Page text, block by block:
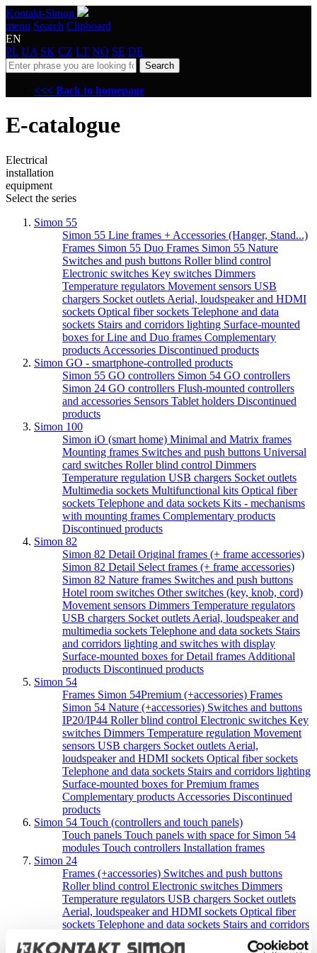
Kontakt-Simon
menu Search Clipboard
EN
PL UA SK CZ LT NO SE DE
Search
<<< Back to homepage
E-catalogue
Electrical
installation
equipment
Select the series
Simon 55
Simon 55 Line frames + Accessories (Hanger, Stand...)
Frames Simon 55 Duo Frames Simon 55 Nature
Switches and push buttons Roller blind control
Electronic switches Key switches Dimmers
Temperature regulators Movement sensors USB
chargers Socket outlets Aerial, loudspeaker and HDMI
sockets Optical fiber sockets Telephone and data
sockets Stairs and corridors lighting Surface-mounted
boxes for Line and Duo frames Complementary
products Accessories Discontinued products
Simon GO - smartphone-controlled products
Simon 55 GO controllers Simon 54 GO controllers
Simon 24 GO controllers Flush-mounted controllers
and accessories Sensors Tablet holders Discontinued
products
Simon 100
Simon iO (smart home) Minimal and Matrix frames
Mounting frames Switches and push buttons Universal
card switches Roller blind control Dimmers
Temperature regulation USB chargers Socket outlets
Multimedia sockets Multifunctional kits Optical fiber
sockets Telephone and data sockets Kits - mechanisms
with mounting frames Complementary products
Discontinued products
Simon 82
Simon 82 Detail Original frames (+ frame accessories)
Simon 82 Detail Select frames (+ frame accessories)
Simon 82 Nature frames Switches and push buttons
Hotel room switches Other switches (key, knob, cord)
Movement sensors Dimmers Temperature regulators
USB chargers Socket outlets Aerial, loudspeaker and
multimedia sockets Telephone and data sockets Stairs
and corridors lighting and switches with display
Surface-mounted boxes for Detail frames Additional
products Discontinued products
Simon 54
Frames Simon 54Premium (+accessories) Frames
Simon 54 Nature (+accessories) Switches and buttons
IP20/IP44 Roller blind control Electronic switches Key
switches Dimmers Temperature regulation Movement
sensors USB chargers Socket outlets Aerial,
loudspeaker and HDMI sockets Optical fiber sockets
Telephone and data sockets Stairs and corridors lighting
Surface-mounted boxes for Premium frames
Complementary products Accessories Discontinued
products
Simon 54 Touch (controllers and touch panels)
Touch panels Touch panels with space for Simon 54
modules Touch controllers Installation frames
Simon 24
Frames (+accessories) Switches and push buttons
Roller blind control Electronic switches Dimmers
Temperature regulators USB chargers Socket outlets
Aerial, loudspeaker and HDMI sockets Optical fiber
sockets Telephone and data sockets Stairs and corridors
Complementary
productsAccessories